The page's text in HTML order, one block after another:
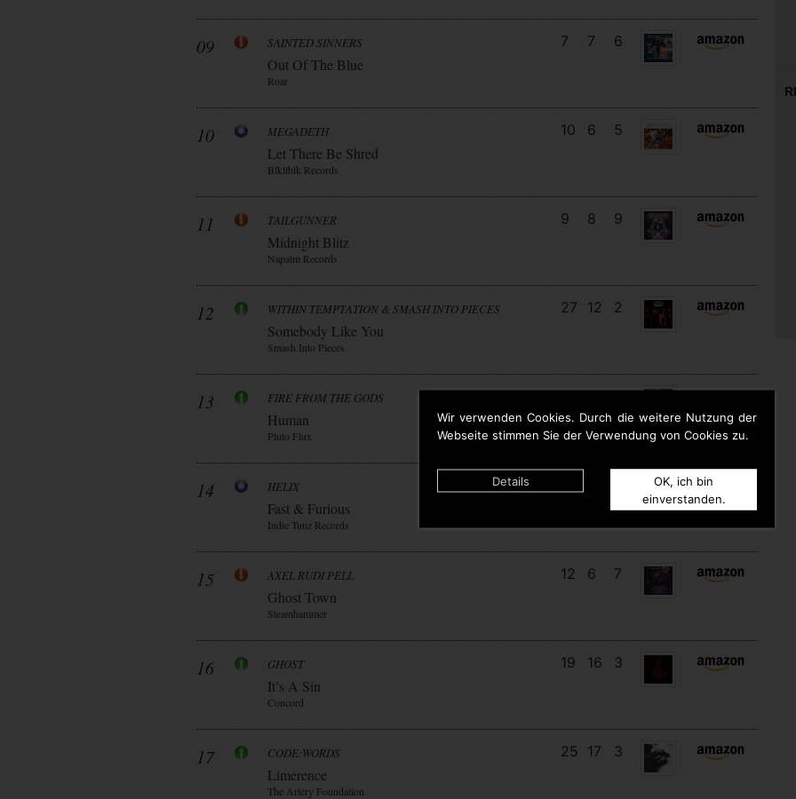
Wir verwenden Cookies. Durch die weitere Nutzung der
Webseite stimmen Sie der Verwendung von Cookies zu.
Details
OK, ich bin
einverstanden.
09 SAINTED SINNERS
Out Of The Blue
Roar
7 7 6
10 MEGADETH
Let There Be Shred
Blkllblk Records
10 6 5
11 TAILGUNNER
Midnight Blitz
Napalm Records
9 8 9
12 WITHIN TEMPTATION & SMASH INTO PIECES
Somebody Like You
Smash Into Pieces
27 12 2
13 FIRE FROM THE GODS
Human
Pluto Flux
18 13 3
14 HELIX
Fast & Furious
Indie Tunz Records
15 AXEL RUDI PELL
Ghost Town
Steamhammer
12 6 7
16 GHOST
It’s A Sin
Concord
19 16 3
17 CODE:WORDS
Limerence
The Artery Foundation
25 17 3